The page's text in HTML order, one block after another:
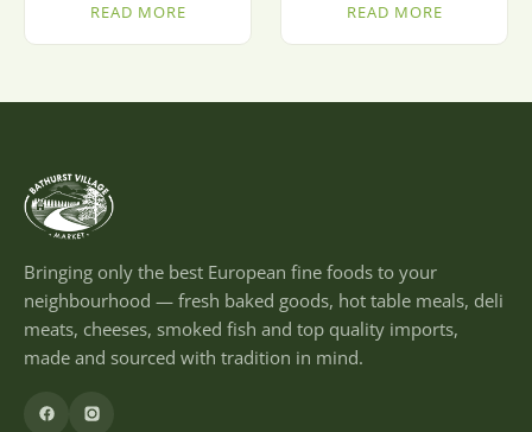
READ MORE READ MORE
Bringing only the best European fine foods to your
neighbourhood — fresh baked goods, hot table meals, deli
meats, cheeses, smoked fish and top quality imports,
made and sourced with tradition in mind.